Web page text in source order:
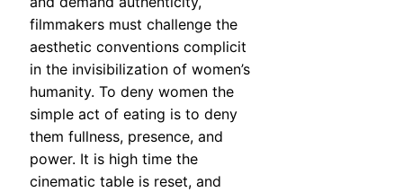
filmmakers must challenge the
aesthetic conventions complicit
in the invisibilization of women’s
humanity. To deny women the
simple act of eating is to deny
them fullness, presence, and
power. It is high time the
cinematic table is reset, and